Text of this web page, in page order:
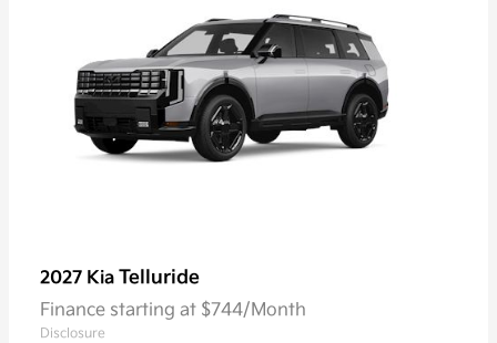
2027 Kia Telluride
Finance starting at $744/Month
Disclosure